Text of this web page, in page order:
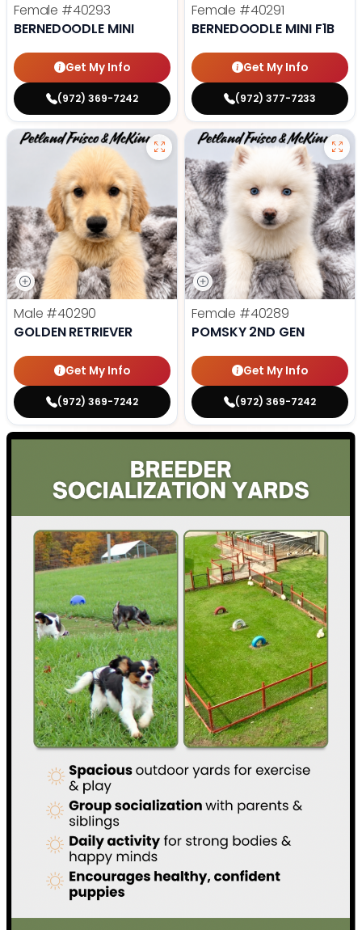
Female #40293
BERNEDOODLE MINI
Get My Info
(972) 369-7242
Female #40291
BERNEDOODLE MINI F1B
Get My Info
(972) 377-7233
Male #40290
GOLDEN RETRIEVER
Get My Info
(972) 369-7242
Female #40289
POMSKY 2ND GEN
Get My Info
(972) 369-7242